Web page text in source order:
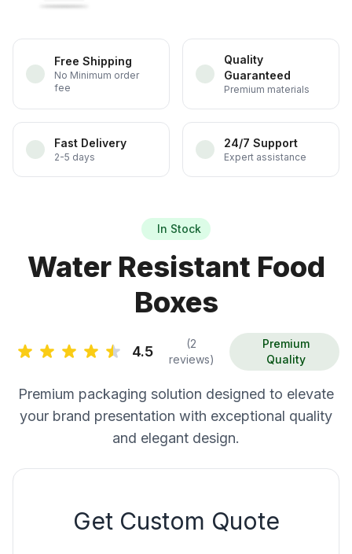
Free Shipping
No Minimum order
fee
Quality
Guaranteed
Premium materials
Fast Delivery
2-5 days
24/7 Support
Expert assistance
In Stock
Water Resistant Food
Boxes
4.5
(2
reviews)
Premium
Quality
Premium packaging solution designed to elevate
your brand presentation with exceptional quality
and elegant design.
Get Custom Quote